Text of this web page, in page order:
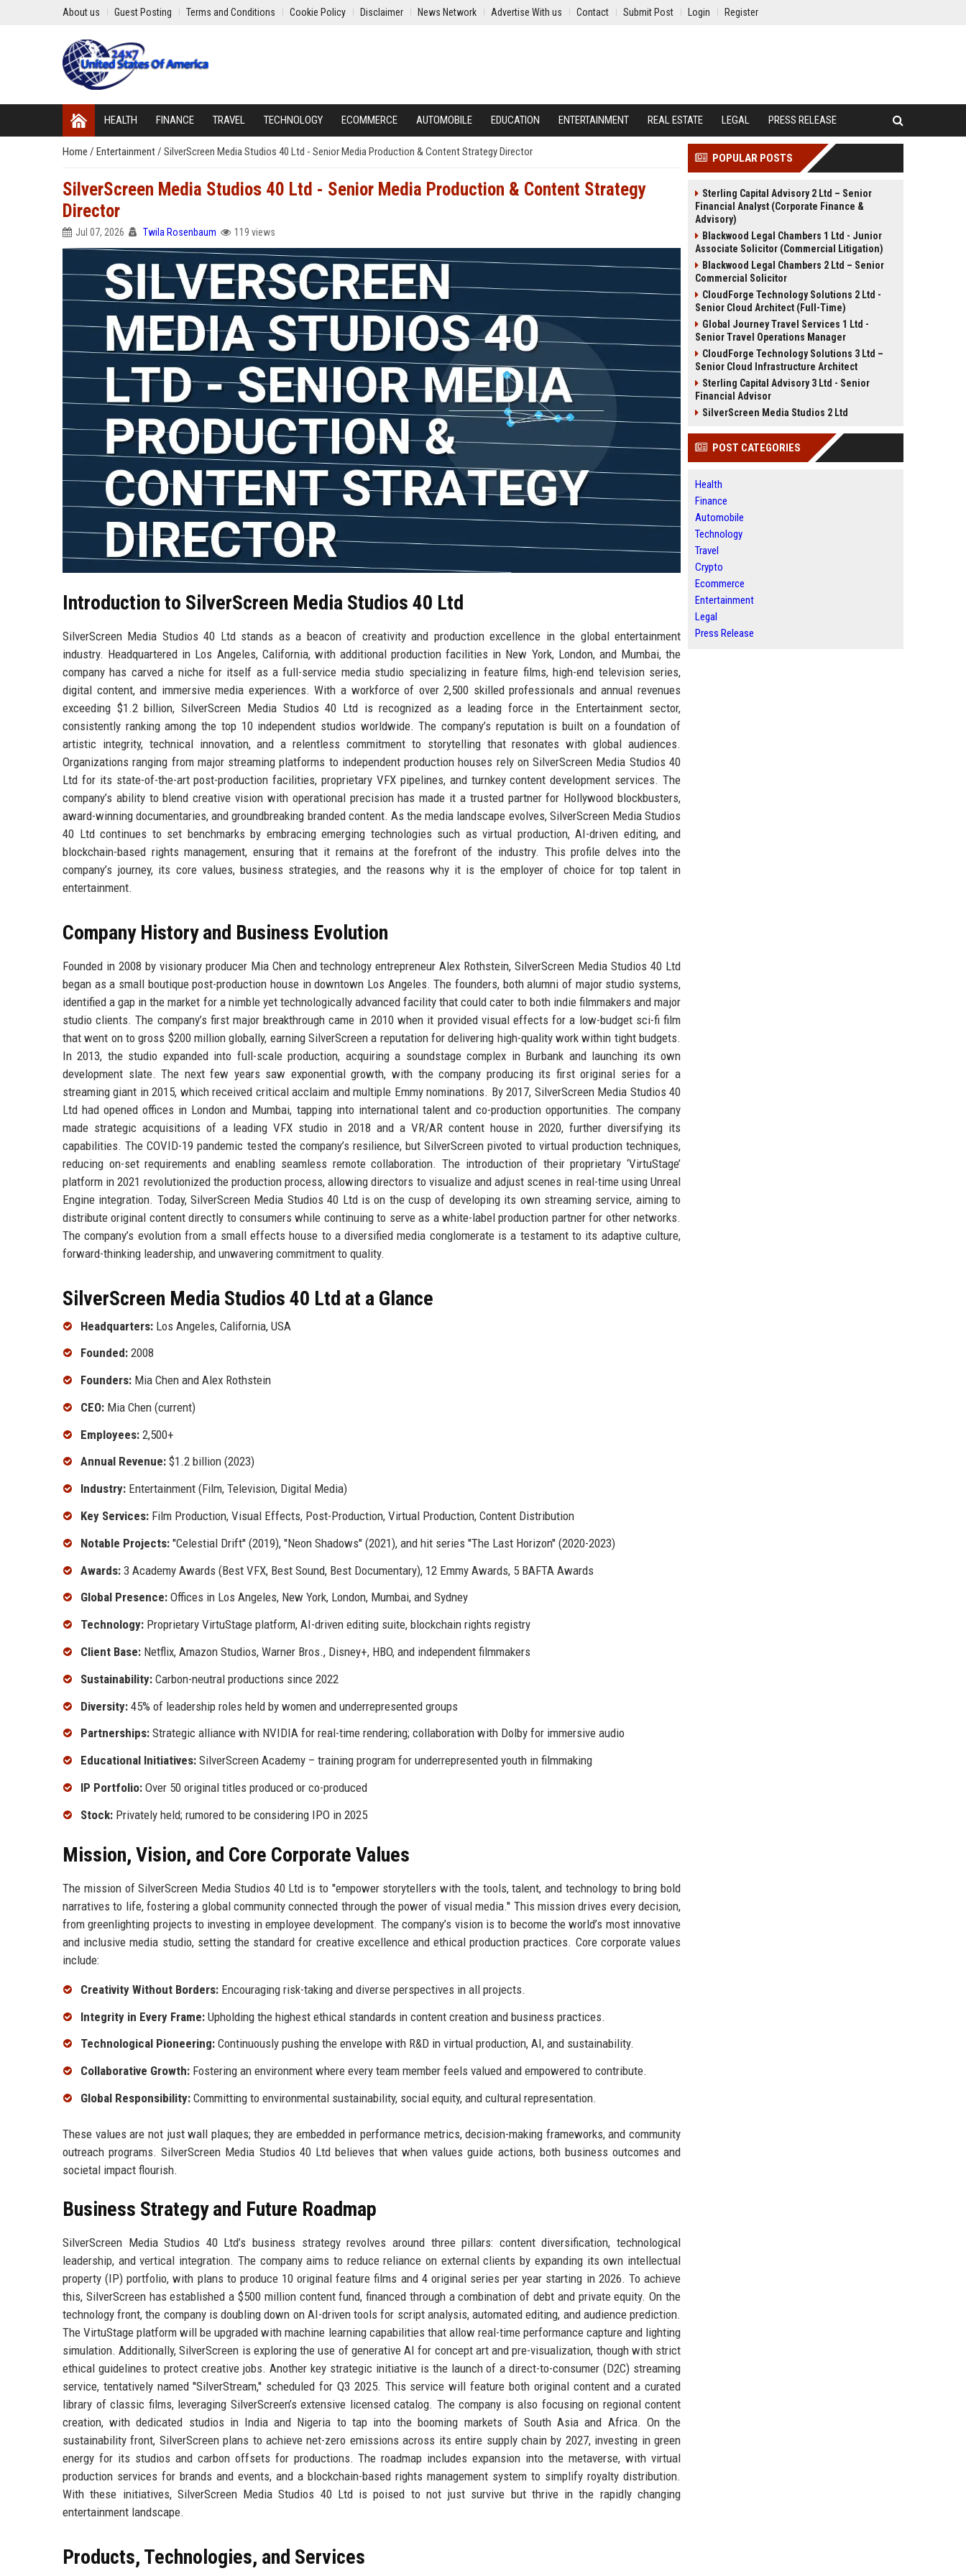
About us Guest Posting Terms and Conditions Cookie Policy Disclaimer News Network Advertise With us Contact Submit Post Login Register
HEALTH FINANCE TRAVEL TECHNOLOGY ECOMMERCE AUTOMOBILE EDUCATION ENTERTAINMENT REAL ESTATE LEGAL PRESS RELEASE
Home / Entertainment/ SilverScreen Media Studios 40 Ltd - Senior Media Production & Content Strategy Director
SilverScreen Media Studios 40 Ltd - Senior Media Production & Content Strategy
Director
Jul 07, 2026 Twila Rosenbaum 119 views
Introduction to SilverScreen Media Studios 40 Ltd
SilverScreen Media Studios 40 Ltd stands as a beacon of creativity and production excellence in the global entertainment
industry. Headquartered in Los Angeles, California, with additional production facilities in New York, London, and Mumbai, the
company has carved a niche for itself as a full-service media studio specializing in feature films, high-end television series,
digital content, and immersive media experiences. With a workforce of over 2,500 skilled professionals and annual revenues
exceeding $1.2 billion, SilverScreen Media Studios 40 Ltd is recognized as a leading force in the Entertainment sector,
consistently ranking among the top 10 independent studios worldwide. The company’s reputation is built on a foundation of
artistic integrity, technical innovation, and a relentless commitment to storytelling that resonates with global audiences.
Organizations ranging from major streaming platforms to independent production houses rely on SilverScreen Media Studios 40
Ltd for its state-of-the-art post-production facilities, proprietary VFX pipelines, and turnkey content development services. The
company’s ability to blend creative vision with operational precision has made it a trusted partner for Hollywood blockbusters,
award-winning documentaries, and groundbreaking branded content. As the media landscape evolves, SilverScreen Media Studios
40 Ltd continues to set benchmarks by embracing emerging technologies such as virtual production, AI-driven editing, and
blockchain-based rights management, ensuring that it remains at the forefront of the industry. This profile delves into the
company’s journey, its core values, business strategies, and the reasons why it is the employer of choice for top talent in
entertainment.
Company History and Business Evolution
Founded in 2008 by visionary producer Mia Chen and technology entrepreneur Alex Rothstein, SilverScreen Media Studios 40 Ltd
began as a small boutique post-production house in downtown Los Angeles. The founders, both alumni of major studio systems,
identified a gap in the market for a nimble yet technologically advanced facility that could cater to both indie filmmakers and major
studio clients. The company’s first major breakthrough came in 2010 when it provided visual effects for a low-budget sci-fi film
that went on to gross $200 million globally, earning SilverScreen a reputation for delivering high-quality work within tight budgets.
In 2013, the studio expanded into full-scale production, acquiring a soundstage complex in Burbank and launching its own
development slate. The next few years saw exponential growth, with the company producing its first original series for a
streaming giant in 2015, which received critical acclaim and multiple Emmy nominations. By 2017, SilverScreen Media Studios 40
Ltd had opened offices in London and Mumbai, tapping into international talent and co-production opportunities. The company
made strategic acquisitions of a leading VFX studio in 2018 and a VR/AR content house in 2020, further diversifying its
capabilities. The COVID-19 pandemic tested the company’s resilience, but SilverScreen pivoted to virtual production techniques,
reducing on-set requirements and enabling seamless remote collaboration. The introduction of their proprietary ‘VirtuStage’
platform in 2021 revolutionized the production process, allowing directors to visualize and adjust scenes in real-time using Unreal
Engine integration. Today, SilverScreen Media Studios 40 Ltd is on the cusp of developing its own streaming service, aiming to
distribute original content directly to consumers while continuing to serve as a white-label production partner for other networks.
The company’s evolution from a small effects house to a diversified media conglomerate is a testament to its adaptive culture,
forward-thinking leadership, and unwavering commitment to quality.
SilverScreen Media Studios 40 Ltd at a Glance
Headquarters: Los Angeles, California, USA
Founded: 2008
Founders: Mia Chen and Alex Rothstein
CEO: Mia Chen (current)
Employees: 2,500+
Annual Revenue: $1.2 billion (2023)
Industry: Entertainment (Film, Television, Digital Media)
Key Services: Film Production, Visual Effects, Post-Production, Virtual Production, Content Distribution
Notable Projects: ''Celestial Drift'' (2019), ''Neon Shadows'' (2021), and hit series ''The Last Horizon'' (2020-2023)
Awards: 3 Academy Awards (Best VFX, Best Sound, Best Documentary), 12 Emmy Awards, 5 BAFTA Awards
Global Presence: Offices in Los Angeles, New York, London, Mumbai, and Sydney
Technology: Proprietary VirtuStage platform, AI-driven editing suite, blockchain rights registry
Client Base: Netflix, Amazon Studios, Warner Bros., Disney+, HBO, and independent filmmakers
Sustainability: Carbon-neutral productions since 2022
Diversity: 45% of leadership roles held by women and underrepresented groups
Partnerships: Strategic alliance with NVIDIA for real-time rendering; collaboration with Dolby for immersive audio
Educational Initiatives: SilverScreen Academy – training program for underrepresented youth in filmmaking
IP Portfolio: Over 50 original titles produced or co-produced
Stock: Privately held; rumored to be considering IPO in 2025
Mission, Vision, and Core Corporate Values
The mission of SilverScreen Media Studios 40 Ltd is to ''empower storytellers with the tools, talent, and technology to bring bold
narratives to life, fostering a global community connected through the power of visual media.'' This mission drives every decision,
from greenlighting projects to investing in employee development. The company’s vision is to become the world’s most innovative
and inclusive media studio, setting the standard for creative excellence and ethical production practices. Core corporate values
include:
Creativity Without Borders: Encouraging risk-taking and diverse perspectives in all projects.
Integrity in Every Frame: Upholding the highest ethical standards in content creation and business practices.
Technological Pioneering: Continuously pushing the envelope with R&D in virtual production, AI, and sustainability.
Collaborative Growth: Fostering an environment where every team member feels valued and empowered to contribute.
Global Responsibility: Committing to environmental sustainability, social equity, and cultural representation.
These values are not just wall plaques; they are embedded in performance metrics, decision-making frameworks, and community
outreach programs. SilverScreen Media Studios 40 Ltd believes that when values guide actions, both business outcomes and
societal impact flourish.
Business Strategy and Future Roadmap
SilverScreen Media Studios 40 Ltd’s business strategy revolves around three pillars: content diversification, technological
leadership, and vertical integration. The company aims to reduce reliance on external clients by expanding its own intellectual
property (IP) portfolio, with plans to produce 10 original feature films and 4 original series per year starting in 2026. To achieve
this, SilverScreen has established a $500 million content fund, financed through a combination of debt and private equity. On the
technology front, the company is doubling down on AI-driven tools for script analysis, automated editing, and audience prediction.
The VirtuStage platform will be upgraded with machine learning capabilities that allow real-time performance capture and lighting
simulation. Additionally, SilverScreen is exploring the use of generative AI for concept art and pre-visualization, though with strict
ethical guidelines to protect creative jobs. Another key strategic initiative is the launch of a direct-to-consumer (D2C) streaming
service, tentatively named ''SilverStream,'' scheduled for Q3 2025. This service will feature both original content and a curated
library of classic films, leveraging SilverScreen’s extensive licensed catalog. The company is also focusing on regional content
creation, with dedicated studios in India and Nigeria to tap into the booming markets of South Asia and Africa. On the
sustainability front, SilverScreen plans to achieve net-zero emissions across its entire supply chain by 2027, investing in green
energy for its studios and carbon offsets for productions. The roadmap includes expansion into the metaverse, with virtual
production services for brands and events, and a blockchain-based rights management system to simplify royalty distribution.
With these initiatives, SilverScreen Media Studios 40 Ltd is poised to not just survive but thrive in the rapidly changing
entertainment landscape.
Products, Technologies, and Services
POPULAR POSTS
Sterling Capital Advisory 2 Ltd – Senior
Financial Analyst (Corporate Finance &
Advisory)
Blackwood Legal Chambers 1 Ltd - Junior
Associate Solicitor (Commercial Litigation)
Blackwood Legal Chambers 2 Ltd – Senior
Commercial Solicitor
CloudForge Technology Solutions 2 Ltd -
Senior Cloud Architect (Full-Time)
Global Journey Travel Services 1 Ltd -
Senior Travel Operations Manager
CloudForge Technology Solutions 3 Ltd –
Senior Cloud Infrastructure Architect
Sterling Capital Advisory 3 Ltd - Senior
Financial Advisor
SilverScreen Media Studios 2 Ltd
POST CATEGORIES
Health
Finance
Automobile
Technology
Travel
Crypto
Ecommerce
Entertainment
Legal
Press Release